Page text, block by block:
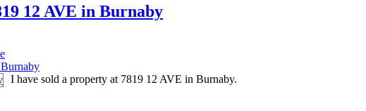
12 AVE in Burnaby
I have sold a property at 7819 12 AVE in Burnaby.